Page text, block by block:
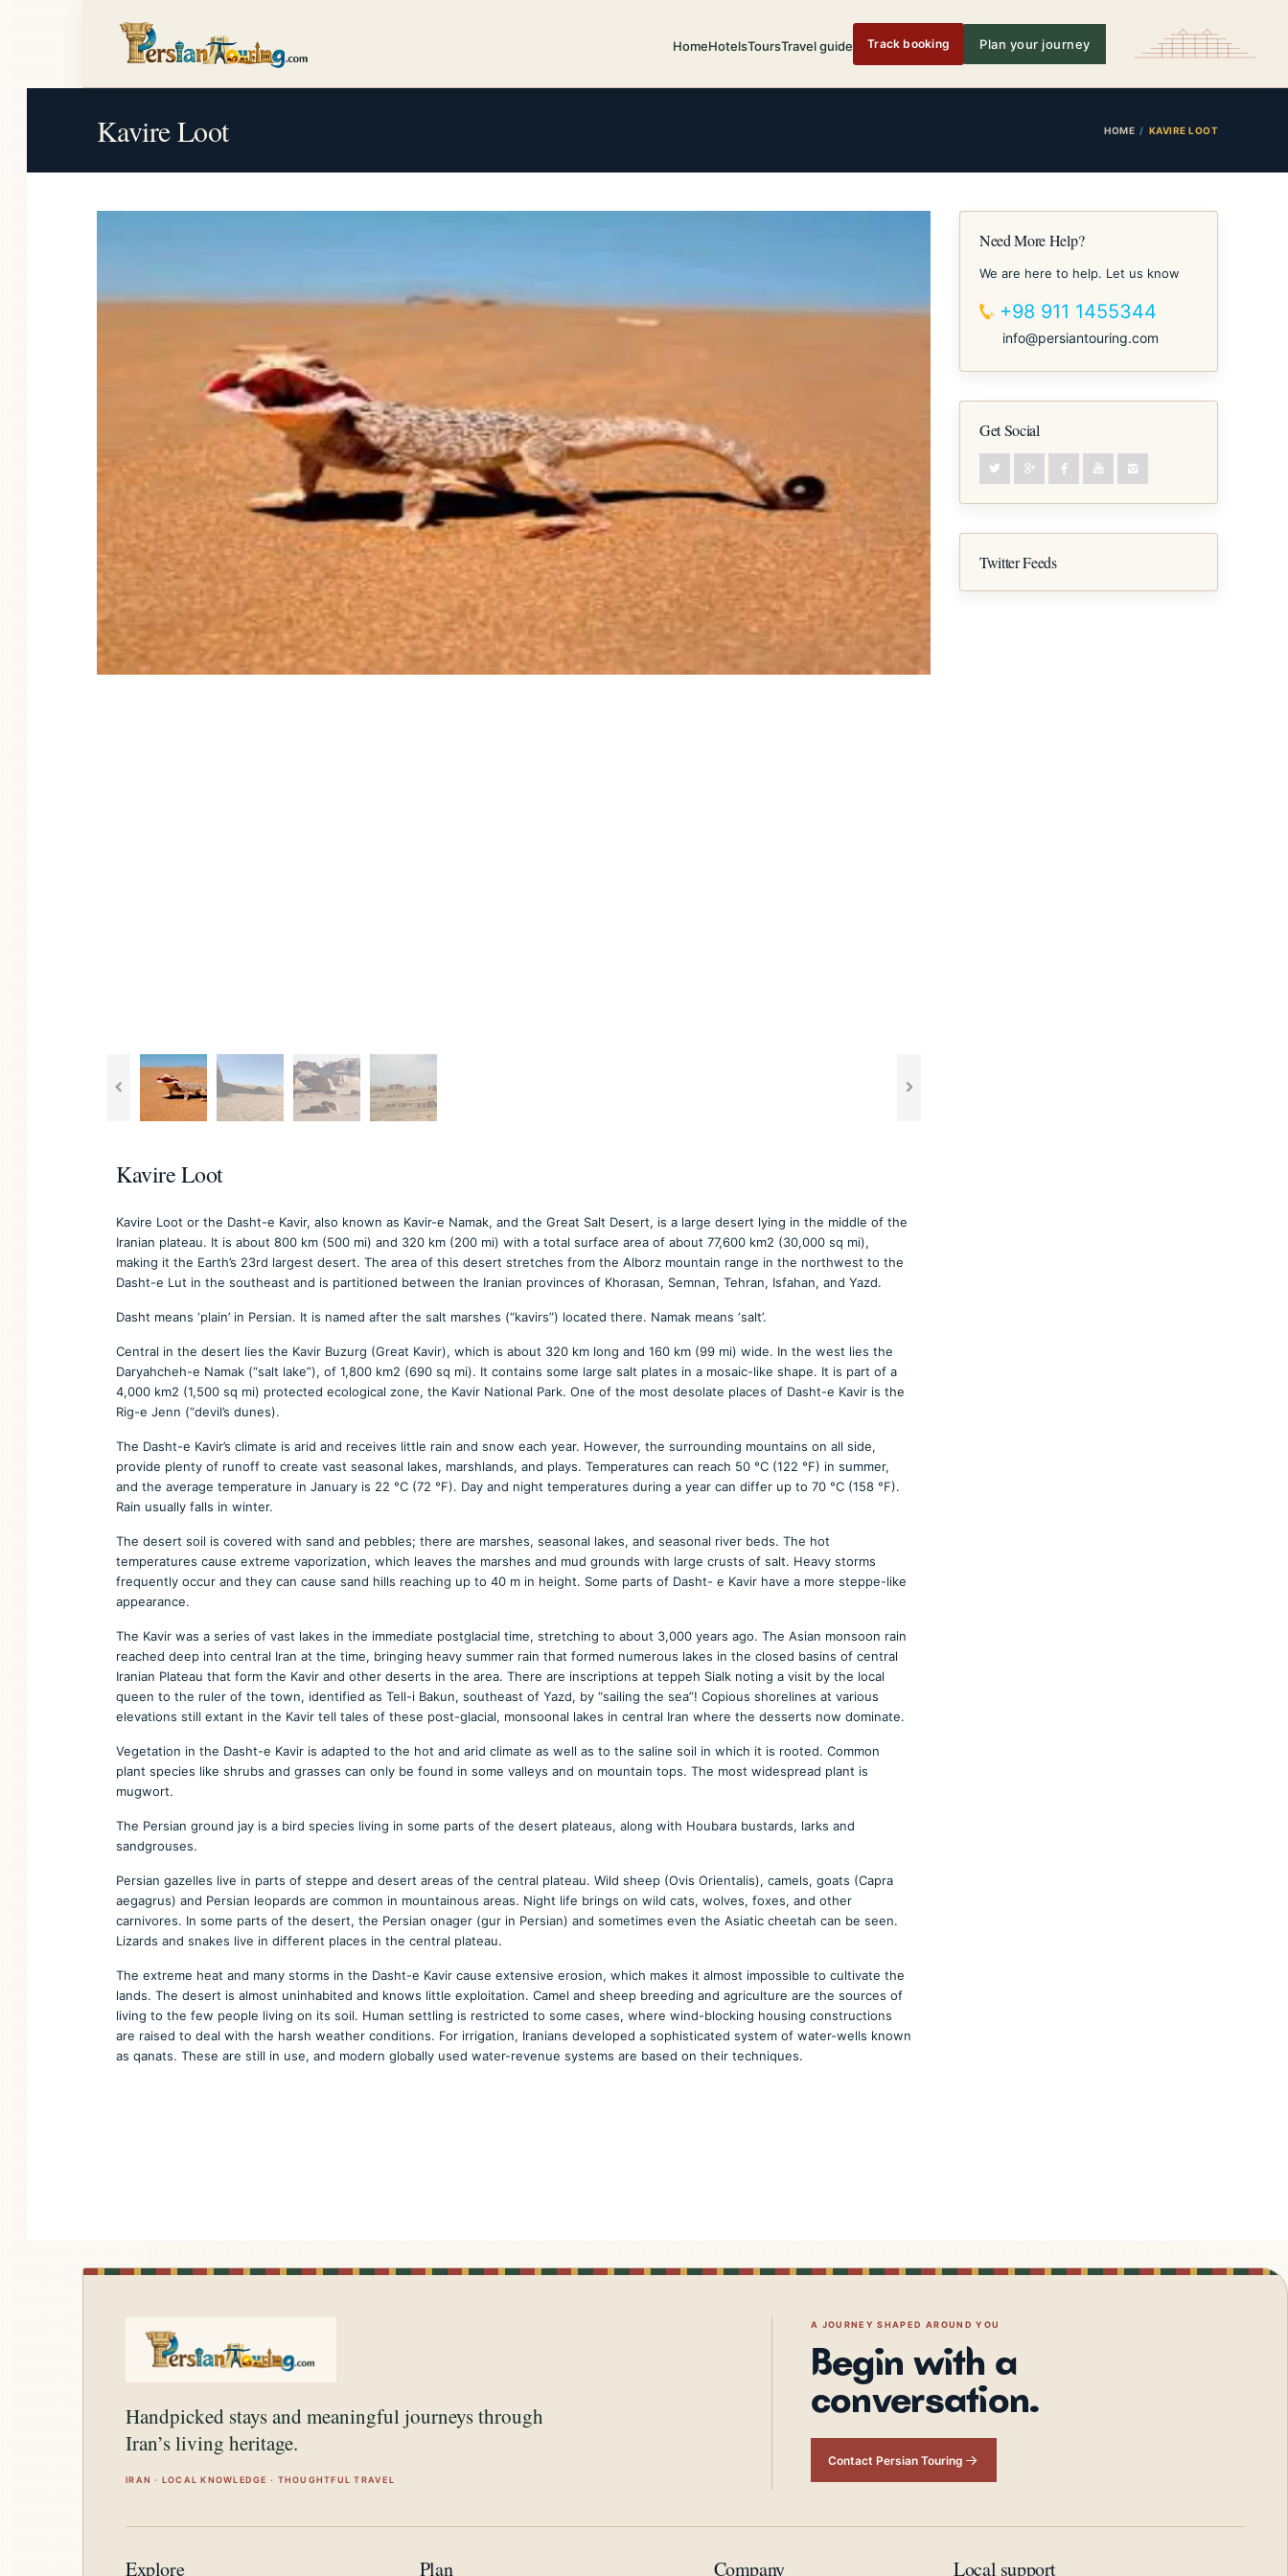
HomeHotelsToursTravel guide Track booking Plan your journey
Kavire Loot HOME KAVIRE LOOT
Kavire Loot
Kavire Loot or the Dasht-e Kavir, also known as Kavir-e Namak, and the Great Salt Desert, is a large desert lying in the middle of the
Iranian plateau. It is about 800 km (500 mi) and 320 km (200 mi) with a total surface area of about 77,600 km2 (30,000 sq mi),
making it the Earth’s 23rd largest desert. The area of this desert stretches from the Alborz mountain range in the northwest to the
Dasht-e Lut in the southeast and is partitioned between the Iranian provinces of Khorasan, Semnan, Tehran, Isfahan, and Yazd.
Dasht means ‘plain’ in Persian. It is named after the salt marshes (“kavirs”) located there. Namak means ‘salt’.
Central in the desert lies the Kavir Buzurg (Great Kavir), which is about 320 km long and 160 km (99 mi) wide. In the west lies the
Daryahcheh-e Namak (“salt lake”), of 1,800 km2 (690 sq mi). It contains some large salt plates in a mosaic-like shape. It is part of a
4,000 km2 (1,500 sq mi) protected ecological zone, the Kavir National Park. One of the most desolate places of Dasht-e Kavir is the
Rig-e Jenn (“devil’s dunes).
The Dasht-e Kavir’s climate is arid and receives little rain and snow each year. However, the surrounding mountains on all side,
provide plenty of runoff to create vast seasonal lakes, marshlands, and plays. Temperatures can reach 50 °C (122 °F) in summer,
and the average temperature in January is 22 °C (72 °F). Day and night temperatures during a year can differ up to 70 °C (158 °F).
Rain usually falls in winter.
The desert soil is covered with sand and pebbles; there are marshes, seasonal lakes, and seasonal river beds. The hot
temperatures cause extreme vaporization, which leaves the marshes and mud grounds with large crusts of salt. Heavy storms
frequently occur and they can cause sand hills reaching up to 40 m in height. Some parts of Dasht- e Kavir have a more steppe-like
appearance.
The Kavir was a series of vast lakes in the immediate postglacial time, stretching to about 3,000 years ago. The Asian monsoon rain
reached deep into central Iran at the time, bringing heavy summer rain that formed numerous lakes in the closed basins of central
Iranian Plateau that form the Kavir and other deserts in the area. There are inscriptions at teppeh Sialk noting a visit by the local
queen to the ruler of the town, identified as Tell-i Bakun, southeast of Yazd, by “sailing the sea”! Copious shorelines at various
elevations still extant in the Kavir tell tales of these post-glacial, monsoonal lakes in central Iran where the desserts now dominate.
Vegetation in the Dasht-e Kavir is adapted to the hot and arid climate as well as to the saline soil in which it is rooted. Common
plant species like shrubs and grasses can only be found in some valleys and on mountain tops. The most widespread plant is
mugwort.
The Persian ground jay is a bird species living in some parts of the desert plateaus, along with Houbara bustards, larks and
sandgrouses.
Persian gazelles live in parts of steppe and desert areas of the central plateau. Wild sheep (Ovis Orientalis), camels, goats (Capra
aegagrus) and Persian leopards are common in mountainous areas. Night life brings on wild cats, wolves, foxes, and other
carnivores. In some parts of the desert, the Persian onager (gur in Persian) and sometimes even the Asiatic cheetah can be seen.
Lizards and snakes live in different places in the central plateau.
The extreme heat and many storms in the Dasht-e Kavir cause extensive erosion, which makes it almost impossible to cultivate the
lands. The desert is almost uninhabited and knows little exploitation. Camel and sheep breeding and agriculture are the sources of
living to the few people living on its soil. Human settling is restricted to some cases, where wind-blocking housing constructions
are raised to deal with the harsh weather conditions. For irrigation, Iranians developed a sophisticated system of water-wells known
as qanats. These are still in use, and modern globally used water-revenue systems are based on their techniques.
Need More Help?
We are here to help. Let us know
+98 911 1455344
info@persiantouring.com
Get Social
Twitter Feeds
Handpicked stays and meaningful journeys through
Iran’s living heritage.
IRAN · LOCAL KNOWLEDGE · THOUGHTFUL TRAVEL
A JOURNEY SHAPED AROUND YOU
Begin with a
conversation.
Contact Persian Touring
Explore Plan Company Local support